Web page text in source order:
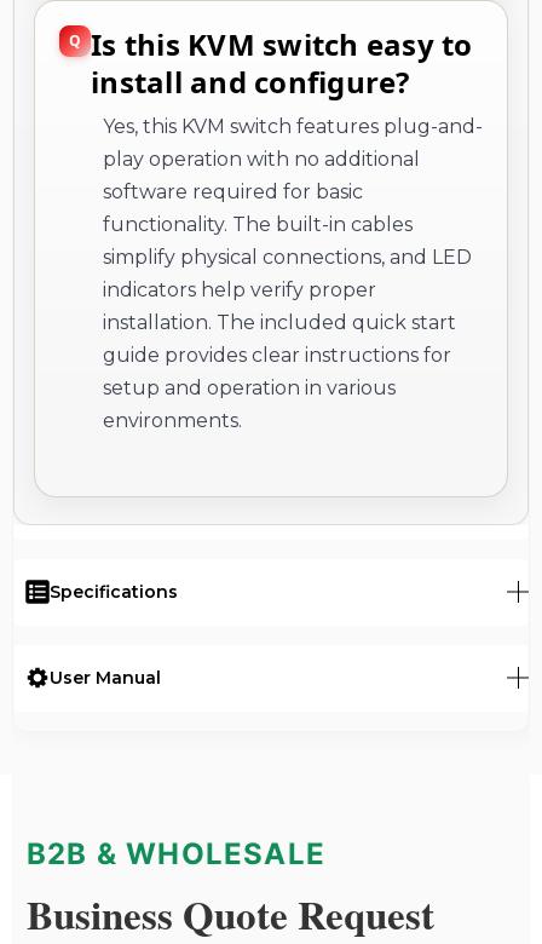
Is this KVM switch easy to
install and configure?
Yes, this KVM switch features plug-and-
play operation with no additional
software required for basic
functionality. The built-in cables
simplify physical connections, and LED
indicators help verify proper
installation. The included quick start
guide provides clear instructions for
setup and operation in various
environments.
Specifications
User Manual
B2B & WHOLESALE
Business Quote Request